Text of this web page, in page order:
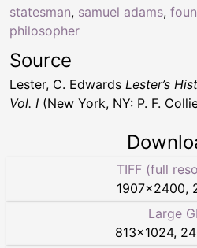
statesman, samuel adams,
philosopher
Source
Lester, C. Edwards Lester’s
Vol. I (New York, NY: P. F.
TIFF (full
1907×2400,
Large
813×1024,